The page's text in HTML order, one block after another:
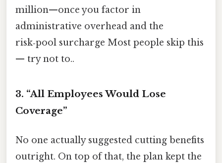
million—once you factor in
administrative overhead and the
risk‑pool surcharge Most people skip this
— try not to..
3. “All Employees Would Lose
Coverage”
No one actually suggested cutting benefits
outright. On top of that, the plan kept the